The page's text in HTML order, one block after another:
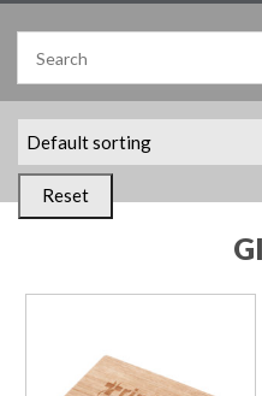
Reset